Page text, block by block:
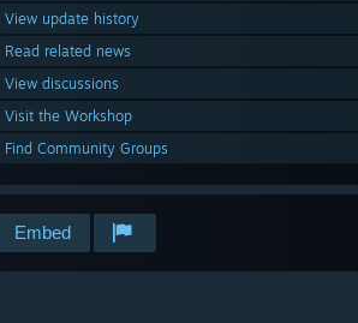
View update history
Read related news
View discussions
Visit the Workshop
Find Community Groups
Embed